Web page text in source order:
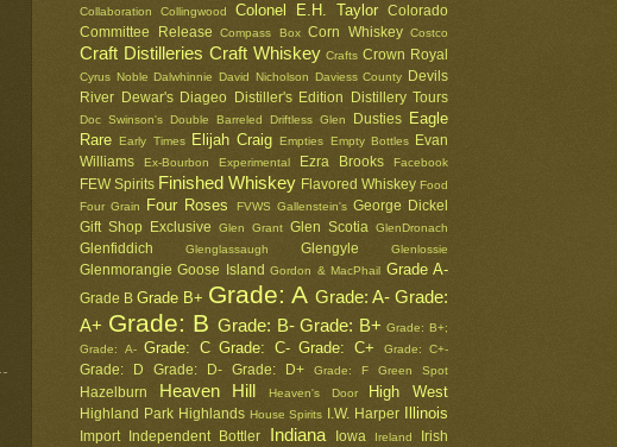
Collaboration Collingwood Colonel E.H. Taylor
Colorado
Committee Release
Compass Box Corn Whiskey Costco
Craft Distilleries Craft Whiskey Crafts Crown Royal
Cyrus Noble Dalwhinnie David Nicholson Daviess County
Devils
River
Dewar's Diageo Distiller's Edition Distillery Tours
Doc Swinson's Double Barreled Driftless Glen Dusties
Eagle
Rare
Early Times Elijah Craig Empties Empty Bottles
Evan
Williams
Ex-Bourbon Experimental Ezra Brooks Facebook
FEW Spirits Finished Whiskey Flavored Whiskey Food
Four Grain
Four Roses FVWS Gallenstein's George Dickel
Gift Shop Exclusive
Glen Grant Glen Scotia GlenDronach
Glenfiddich Glenglassaugh Glengyle Glenlossie
Glenmorangie Goose Island Gordon & MacPhail Grade A-
Grade B Grade B+ Grade: A Grade: A- Grade:
A+ Grade: B Grade: B- Grade: B+ Grade: B+;
Grade: A- Grade: C Grade: C- Grade: C+ Grade: C+-
Grade: D Grade: D- Grade: D+ Grade: F Green Spot
Hazelburn Heaven Hill Heaven's Door High West
Highland Park Highlands House Spirits I.W. Harper Illinois
Import Independent Bottler Indiana Iowa Ireland
Irish